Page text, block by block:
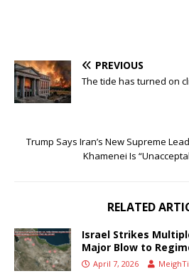
PREVIOUS
The tide has turned on
Trump Says Iran’s New Supreme
Khamenei Is
RELATED
Israel Strikes
Major Blow to
April 7, 2026